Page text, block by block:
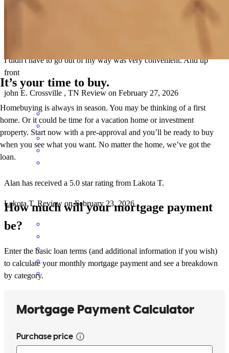
I didn't have to go out of my way was very convenient. And up
front
john E. Crossville , TN Review on February 27, 2026
Alan has received a 5.0 star rating from Lakota T.
Lakota T. Review onFebruary 23, 2026
lakota T. Flora Vista , NM Review onFebruary 23, 2026
It’s your time to buy.
Homebuying is always in season. You may be thinking of a first
home. Or it could be time for a vacation home or investment
property. Start now with a pre-approval and you’ll be ready to buy
when you see what you want. No matter the home, we’ve got the
loan.
How much will your mortgage payment
be?
Enter the basic loan terms (and additional information if you wish)
to calculate your monthly mortgage payment and see a breakdown
by category.